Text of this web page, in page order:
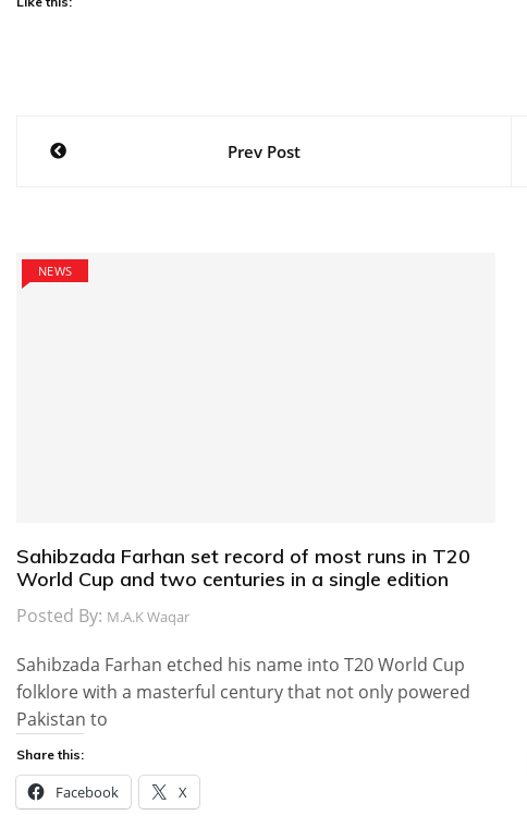
Post
Prev Post
NEWS
Sahibzada Farhan set record of most runs in T20
World Cup and two centuries in a single edition
Posted By: M.A.K Waqar
Sahibzada Farhan etched his name into T20 World Cup
folklore with a masterful century that not only powered
Pakistan to
Share this:
Facebook X